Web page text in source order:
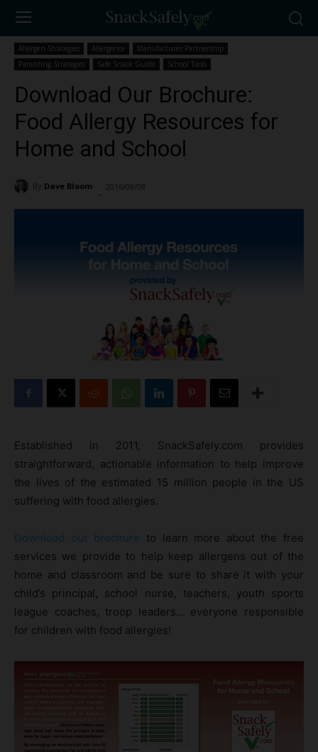
Allergen Strategies Allergence
Manufacturer Partnership
Parenting Strategies
Safe Snack Guide School Tools
Download Our Brochure:
Food Allergy Resources for
Home and School
By Dave Bloom 2016/08/08
Established in 2011, SnackSafely.com provides
straightforward, actionable information to help improve
the lives of the estimated 15 million people in the US
suffering with food allergies.
Download our brochure to learn more about the free
services we provide to help keep allergens out of the
home and classroom and be sure to share it with your
child’s principal, school nurse, teachers, youth sports
league coaches, troop leaders… everyone responsible
for children with food allergies!